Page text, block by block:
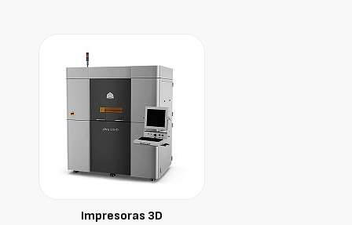
Impresoras 3D